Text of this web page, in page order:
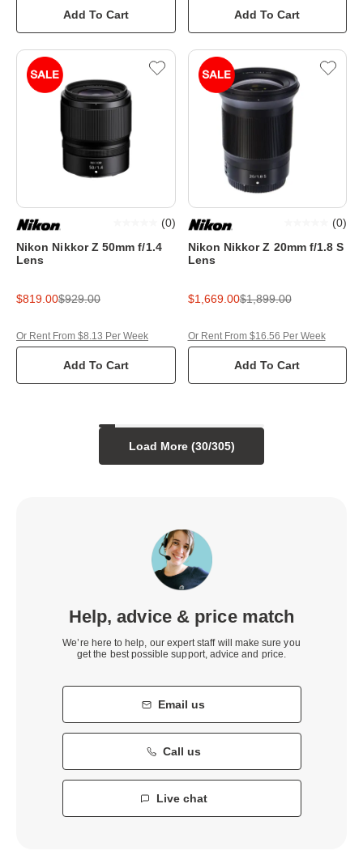
Add To Cart Add To Cart
Nikon Nikkor Z 50mm f/1.4
Lens
(0)
$819.00$929.00
Add To Cart
Or Rent From $8.13 Per Week
Nikon Nikkor Z 20mm f/1.8 S
Lens
(0)
$1,669.00$1,899.00
Add To Cart
Or Rent From $16.56 Per Week
Load More (30/305)
Help, advice & price match
We’re here to help, our expert staff will make sure you
get the best possible support, advice and price.
Email us
Call us
Live chat